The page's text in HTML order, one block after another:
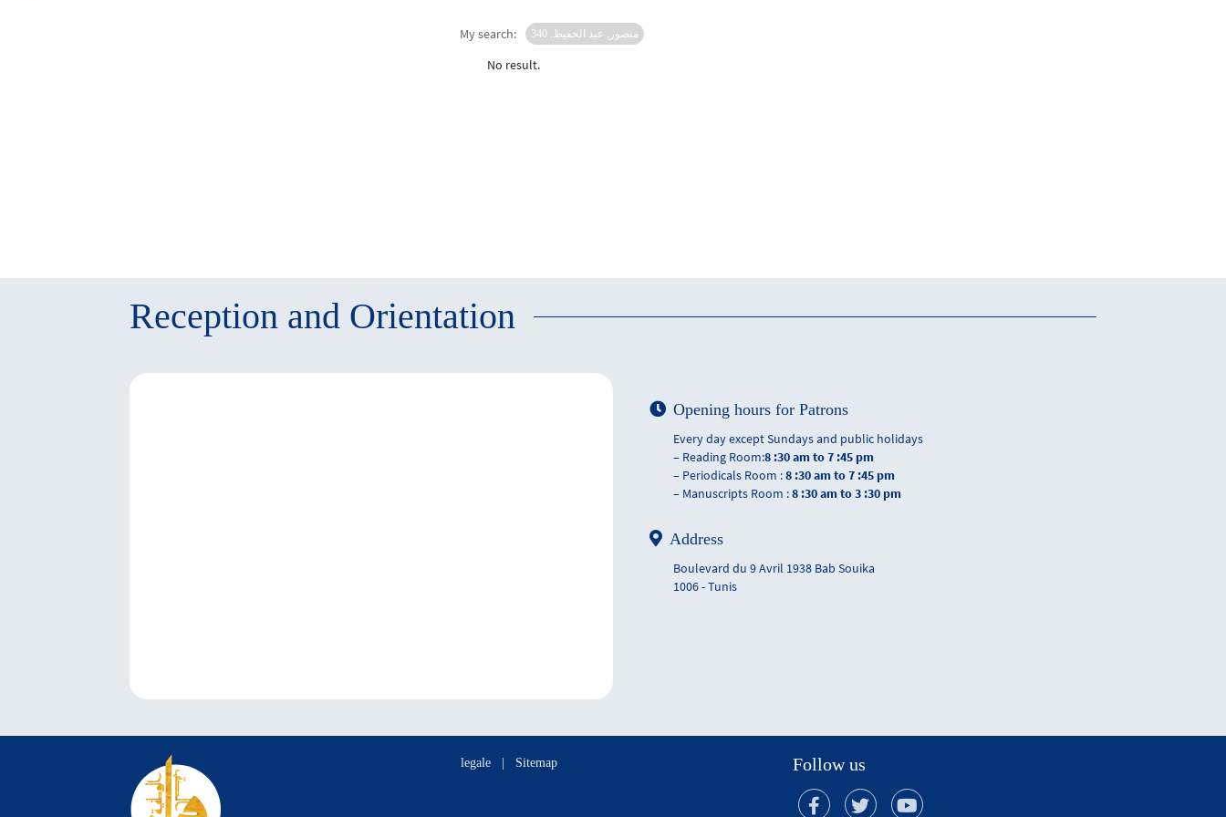
My search: منصور, عبد الحفيظ. 340
No result.
Reception and Orientation
Opening hours for Patrons
Every day except Sundays and public holidays
– Reading Room:8 :30 am to 7 :45 pm
– Periodicals Room :8 :30 am to 7 :45 pm
– Manuscripts Room :8 :30 am to 3 :30 pm
Address
Boulevard du 9 Avril 1938 Bab Souika
1006 - Tunis
legale Sitemap Follow us